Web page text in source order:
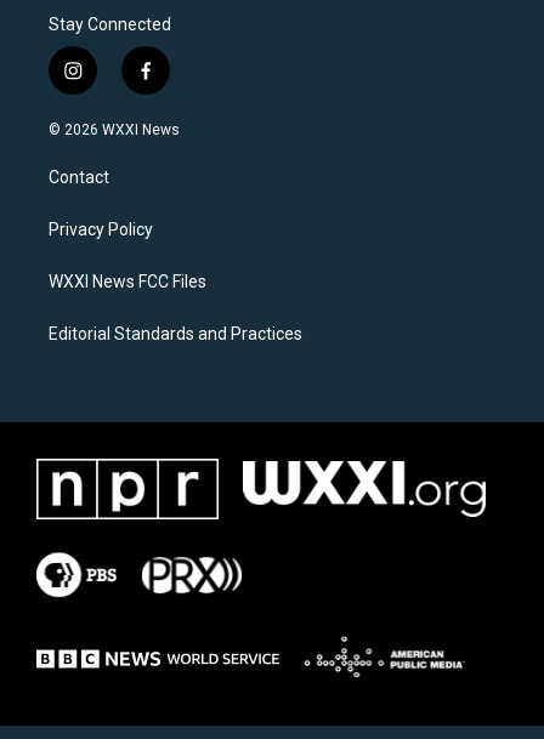
Stay Connected
i
n
s
a
g
a
f
a
c
k
© 2026 WXXI News
Contact
Privacy Policy
WXXI News FCC Files
Editorial Standards and Practices